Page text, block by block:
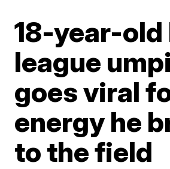
18-year-
league
goes viral
energy he
to the field